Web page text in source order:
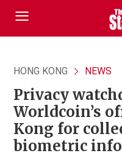
HONG KONG NEWS
Privacy
Worldcoin’s
Kong for
biometric